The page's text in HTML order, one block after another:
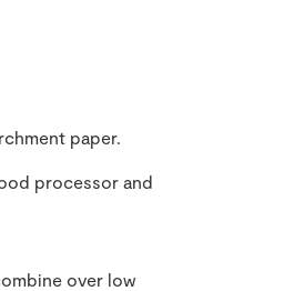
paper.
processor and
over low